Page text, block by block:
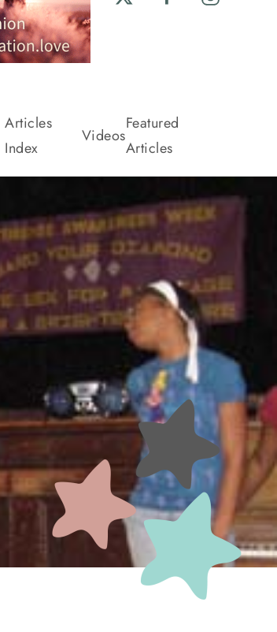
Articles
Index
Videos
Featured
Articles